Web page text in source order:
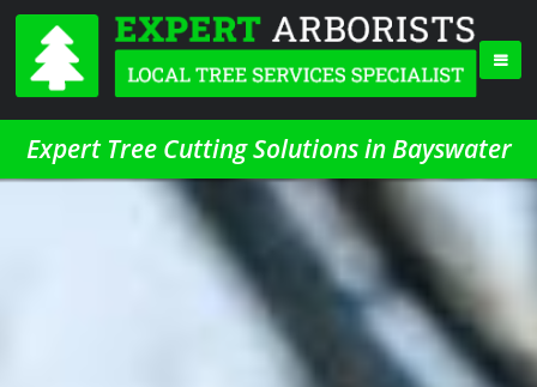
Expert Tree Cutting Solutions in Bayswater